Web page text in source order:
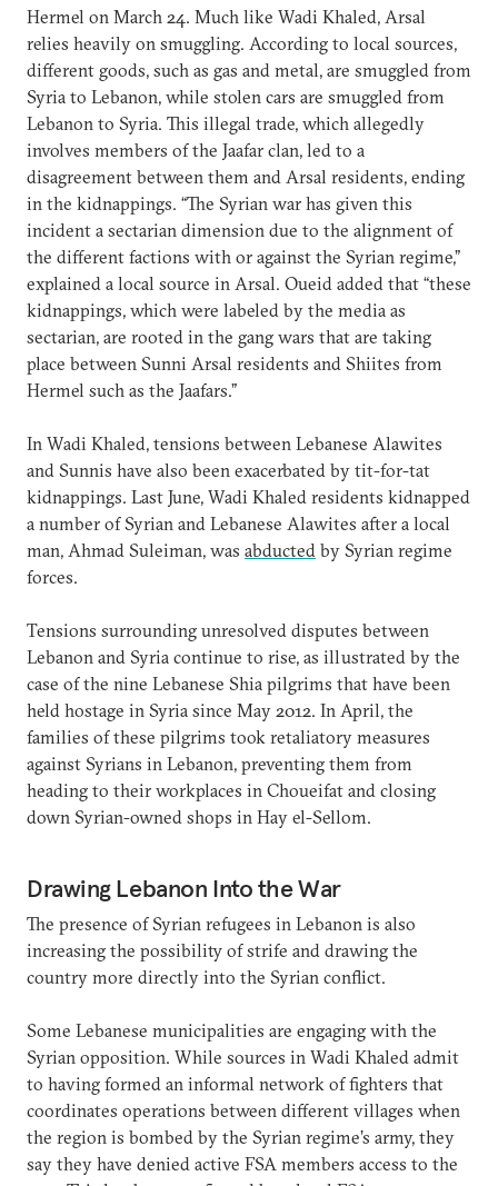
Hermel on March 24. Much like Wadi Khaled, Arsal
relies heavily on smuggling. According to local sources,
different goods, such as gas and metal, are smuggled from
Syria to Lebanon, while stolen cars are smuggled from
Lebanon to Syria. This illegal trade, which allegedly
involves members of the Jaafar clan, led to a
disagreement between them and Arsal residents, ending
in the kidnappings. “The Syrian war has given this
incident a sectarian dimension due to the alignment of
the different factions with or against the Syrian regime,”
explained a local source in Arsal. Oueid added that “these
kidnappings, which were labeled by the media as
sectarian, are rooted in the gang wars that are taking
place between Sunni Arsal residents and Shiites from
Hermel such as the Jaafars.”
In Wadi Khaled, tensions between Lebanese Alawites
and Sunnis have also been exacerbated by tit-for-tat
kidnappings. Last June, Wadi Khaled residents kidnapped
a number of Syrian and Lebanese Alawites after a local
man, Ahmad Suleiman, was abducted by Syrian regime
forces.
Tensions surrounding unresolved disputes between
Lebanon and Syria continue to rise, as illustrated by the
case of the nine Lebanese Shia pilgrims that have been
held hostage in Syria since May 2012. In April, the
families of these pilgrims took retaliatory measures
against Syrians in Lebanon, preventing them from
heading to their workplaces in Choueifat and closing
down Syrian-owned shops in Hay el-Sellom.
Drawing Lebanon Into the War
The presence of Syrian refugees in Lebanon is also
increasing the possibility of strife and drawing the
country more directly into the Syrian conflict.
Some Lebanese municipalities are engaging with the
Syrian opposition. While sources in Wadi Khaled admit
to having formed an informal network of fighters that
coordinates operations between different villages when
the region is bombed by the Syrian regime’s army, they
say they have denied active FSA members access to the